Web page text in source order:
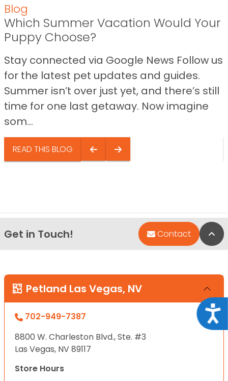
Blog
Which Summer Vacation Would Your
Puppy Choose?
Stay connected via Google News Follow us
for the latest pet updates and guides.
Summer isn’t over just yet, and there’s still
time for one last getaway. Now imagine
som...
READ THIS BLOG
Get in Touch! Contact
Petland Las Vegas, NV
702-949-7387
8800 W. Charleston Blvd., Ste. #3
Las Vegas, NV 89117
Store Hours